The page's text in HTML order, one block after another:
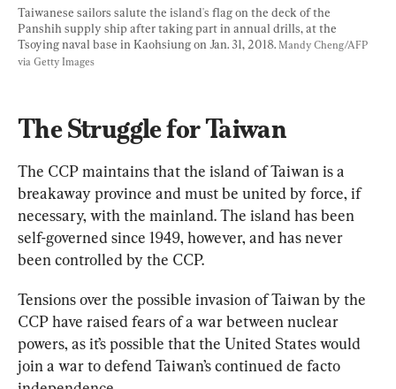
Taiwanese sailors salute the island's flag on the deck of the
Panshih supply ship after taking part in annual drills, at the
Tsoying naval base in Kaohsiung on Jan. 31, 2018. Mandy Cheng/AFP
via Getty Images
The Struggle for Taiwan
The CCP maintains that the island of Taiwan is a
breakaway province and must be united by force, if
necessary, with the mainland. The island has been
self-governed since 1949, however, and has never
been controlled by the CCP.
Tensions over the possible invasion of Taiwan by the
CCP have raised fears of a war between nuclear
powers, as it’s possible that the United States would
join a war to defend Taiwan’s continued de facto